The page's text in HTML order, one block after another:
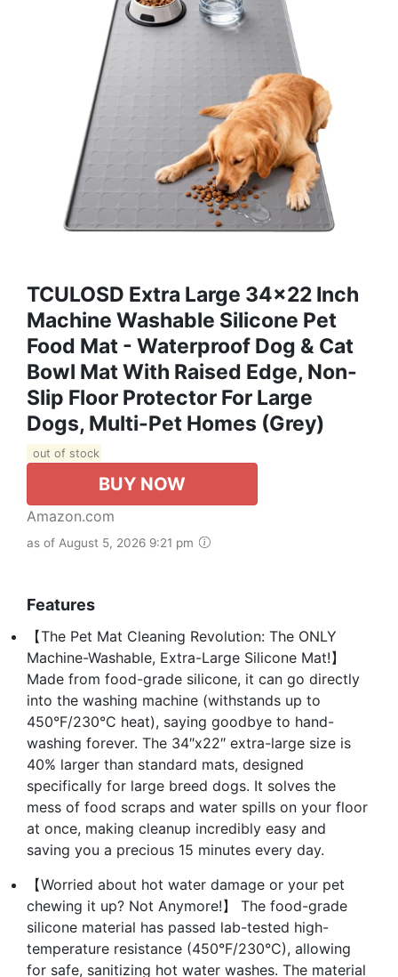
TCULOSD Extra Large 34x22 Inch
Machine Washable Silicone Pet
Food Mat - Waterproof Dog & Cat
Bowl Mat With Raised Edge, Non-
Slip Floor Protector For Large
Dogs, Multi-Pet Homes (Grey)
out of stock
BUY NOW
Amazon.com
as of August 5, 2026 9:21 pm
Features
【The Pet Mat Cleaning Revolution: The ONLY
Machine-Washable, Extra-Large Silicone Mat!】
Made from food-grade silicone, it can go directly
into the washing machine (withstands up to
450°F/230°C heat), saying goodbye to hand-
washing forever. The 34″x22″ extra-large size is
40% larger than standard mats, designed
specifically for large breed dogs. It solves the
mess of food scraps and water spills on your floor
at once, making cleanup incredibly easy and
saving you a precious 15 minutes every day.
【Worried about hot water damage or your pet
chewing it up? Not Anymore!】 The food-grade
silicone material has passed lab-tested high-
temperature resistance (450°F/230°C), allowing
for safe, sanitizing hot water washes. The material